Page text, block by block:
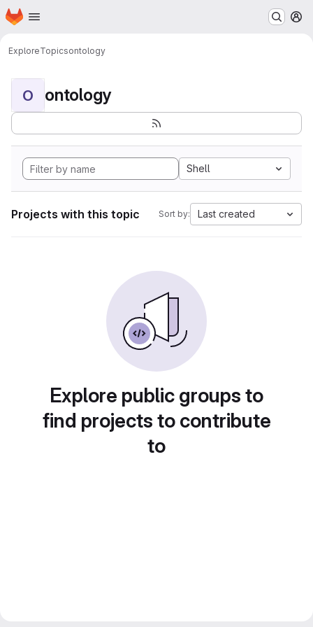
Skip to main content
Homepage
ExploreTopicsontology
O ontology
Shell
Projects with this topic Sort by: Last created
Explore public groups to
find projects to contribute
to